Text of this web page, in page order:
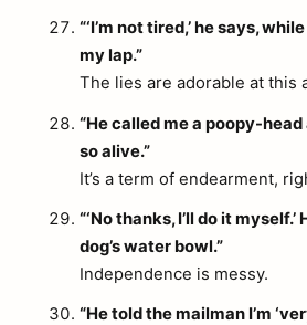
“‘I’m not tired,’ he says,
my lap.”
The lies are adorable at this
“He called me a poopy-head
so alive.”
It’s a term of endearment,
“‘No thanks, I’ll do it
dog’s water bowl.”
Independence is messy.
“He told the mailman I’m